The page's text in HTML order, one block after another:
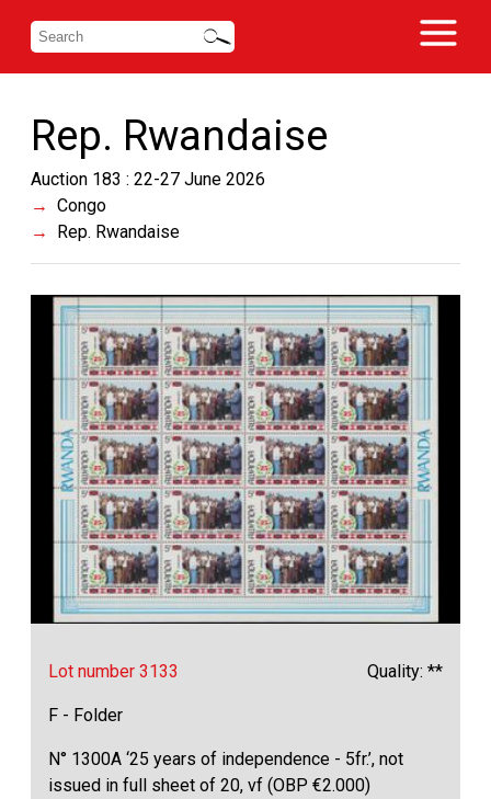
Rep. Rwandaise
Auction 183 : 22-27 June 2026
Congo
Rep. Rwandaise
Lot number 3133 Quality: **
F - Folder
N° 1300A ‘25 years of independence - 5fr.’, not
issued in full sheet of 20, vf (OBP €2.000)